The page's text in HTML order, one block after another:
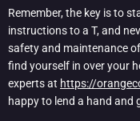
Remember, the key is to
instructions to a T, and
safety and maintenance
find yourself in over your
experts at https://
happy to lend a hand and